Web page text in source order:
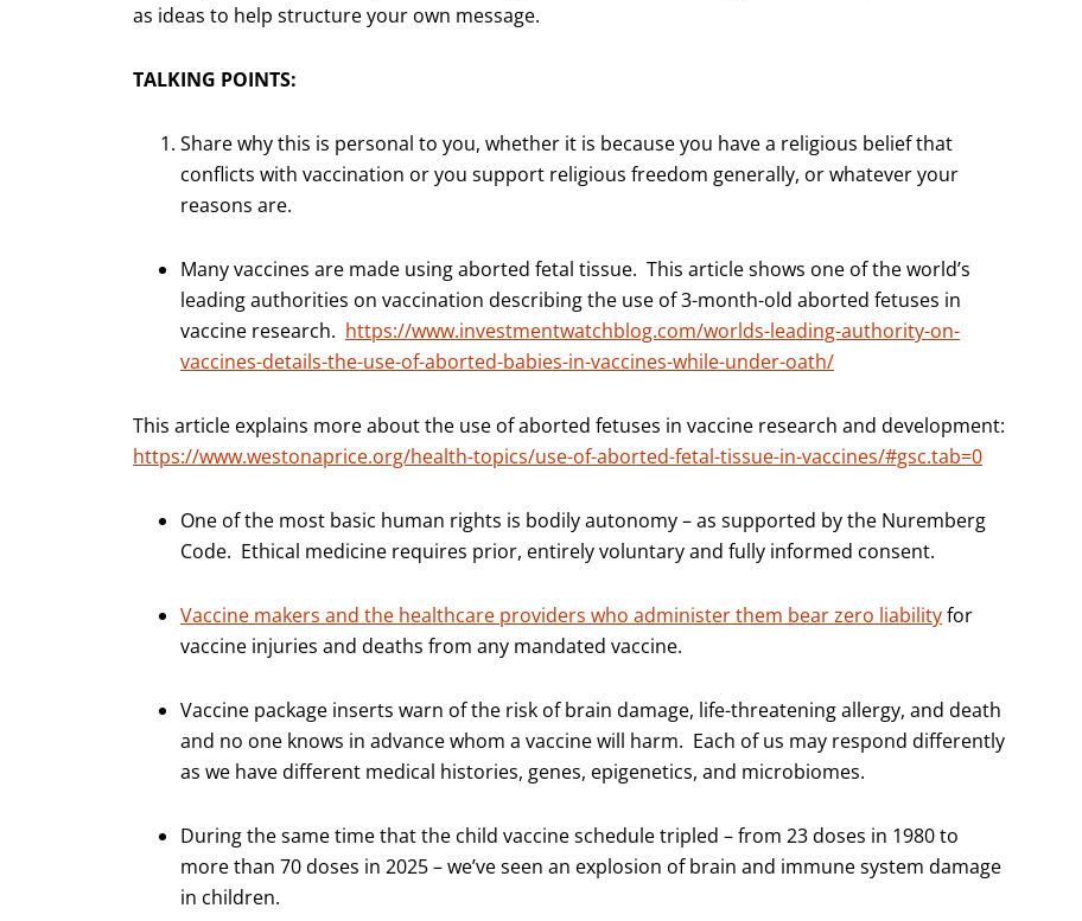
as ideas to help structure your own message.
TALKING POINTS:
Share why this is personal to you, whether it is because you have a religious belief that
conflicts with vaccination or you support religious freedom generally, or whatever your
reasons are.
Many vaccines are made using aborted fetal tissue. This article shows one of the world’s
leading authorities on vaccination describing the use of 3-month-old aborted fetuses in
vaccine research. https://www.investmentwatchblog.com/worlds-leading-authority-on-
vaccines-details-the-use-of-aborted-babies-in-vaccines-while-under-oath/
This article explains more about the use of aborted fetuses in vaccine research and development:
https://www.westonaprice.org/health-topics/use-of-aborted-fetal-tissue-in-vaccines/#gsc.tab=0
One of the most basic human rights is bodily autonomy – as supported by the Nuremberg
Code. Ethical medicine requires prior, entirely voluntary and fully informed consent.
Vaccine makers and the healthcare providers who administer them bear zero liabilityfor
vaccine injuries and deaths from any mandated vaccine.
Vaccine package inserts warn of the risk of brain damage, life-threatening allergy, and death
and no one knows in advance whom a vaccine will harm. Each of us may respond differently
as we have different medical histories, genes, epigenetics, and microbiomes.
During the same time that the child vaccine schedule tripled – from 23 doses in 1980 to
more than 70 doses in 2025 – we’ve seen an explosion of brain and immune system damage
in children.